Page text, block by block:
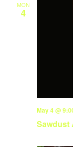
MON
4
Sawdust
May 4 @